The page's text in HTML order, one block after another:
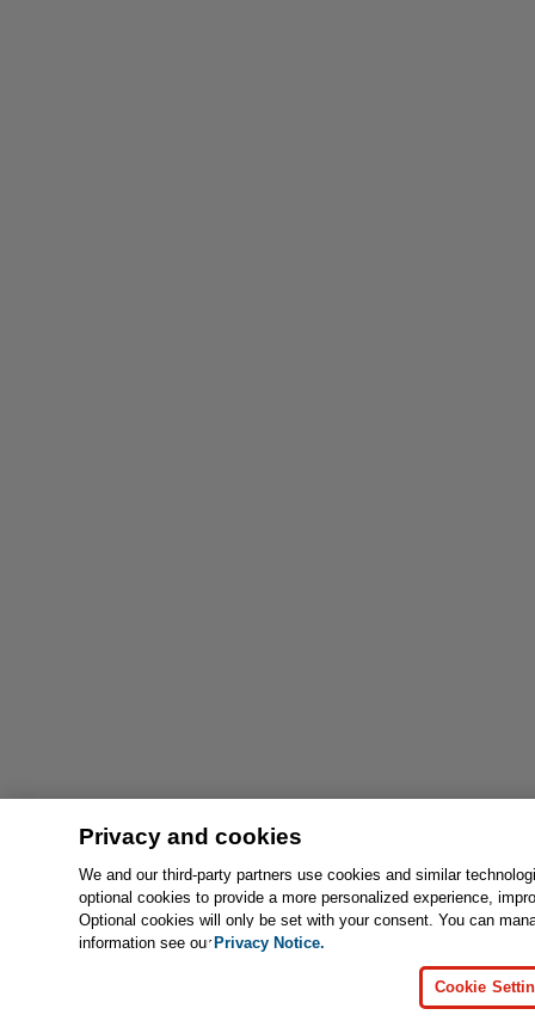
Privacy and cookies
We and our third-party partners use cookies and similar
optional cookies to provide a more personalized experience,
Optional cookies will only be set with your consent. You can
information see ourPrivacy Notice.
Cookie